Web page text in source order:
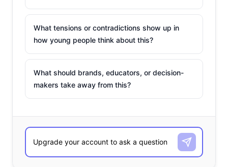
What tensions or contradictions show up in
how young people think about this?
What should brands, educators, or decision-
makers take away from this?